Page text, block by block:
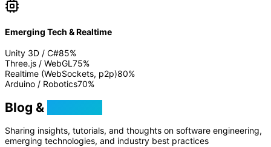
Emerging Tech & Realtime
Unity 3D / C#85%
Three.js / WebGL75%
Realtime (WebSockets, p2p)80%
Arduino / Robotics70%
Blog &
Sharing insights, tutorials, and thoughts on software engineering,
emerging technologies, and industry best practices